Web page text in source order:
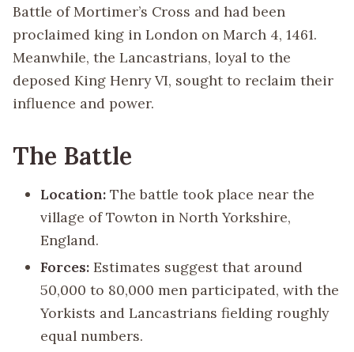
Battle of Mortimer’s Cross and had been
proclaimed king in London on March 4, 1461.
Meanwhile, the Lancastrians, loyal to the
deposed King Henry VI, sought to reclaim their
influence and power.
The Battle
Location: The battle took place near the
village of Towton in North Yorkshire,
England.
Forces: Estimates suggest that around
50,000 to 80,000 men participated, with the
Yorkists and Lancastrians fielding roughly
equal numbers.